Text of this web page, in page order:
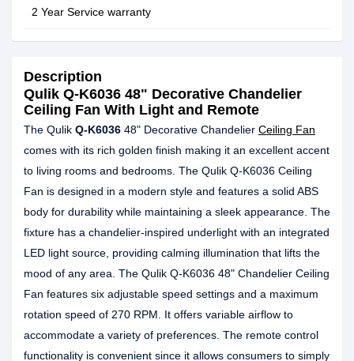
2 Year Service warranty
Description
Qulik Q-K6036 48" Decorative Chandelier
Ceiling Fan With Light and Remote
The Qulik Q-K6036 48" Decorative Chandelier Ceiling Fan
comes with its rich golden finish making it an excellent accent
to living rooms and bedrooms. The Qulik Q-K6036 Ceiling
Fan is designed in a modern style and features a solid ABS
body for durability while maintaining a sleek appearance. The
fixture has a chandelier-inspired underlight with an integrated
LED light source, providing calming illumination that lifts the
mood of any area. The Qulik Q-K6036 48" Chandelier Ceiling
Fan features six adjustable speed settings and a maximum
rotation speed of 270 RPM. It offers variable airflow to
accommodate a variety of preferences. The remote control
functionality is convenient since it allows consumers to simply